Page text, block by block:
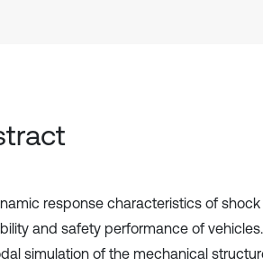
response characteristics of
and safety performance of
simulation of the mechanical